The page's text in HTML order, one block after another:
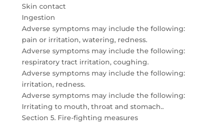
Skin contact
Ingestion
Adverse symptoms may include the following:
pain or irritation, watering, redness.
Adverse symptoms may include the following:
respiratory tract irritation, coughing.
Adverse symptoms may include the following:
irritation, redness.
Adverse symptoms may include the following:
Irritating to mouth, throat and stomach..
Section 5. Fire-fighting measures